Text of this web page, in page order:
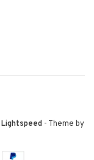
Lightspeed- Theme by